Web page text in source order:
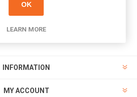
OPTIONS
INFORMATION
MY ACCOUNT
OK
LEARN MORE